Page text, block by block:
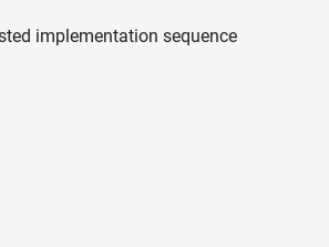
implementation sequence